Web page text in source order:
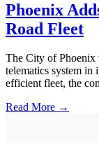
Phoenix
Road Fleet
The City of Phoenix
telematics system in
efficient fleet, the
Read More →